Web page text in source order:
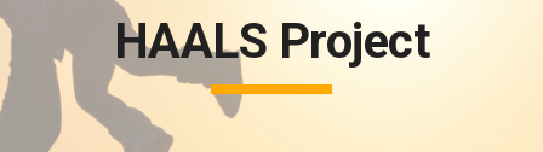
HAALS Project